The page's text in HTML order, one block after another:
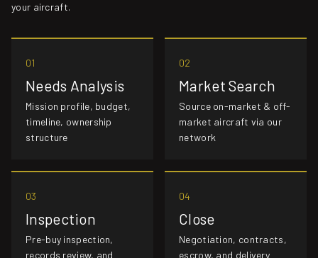
your aircraft.
01
Needs Analysis
Mission profile, budget,
timeline, ownership
structure
02
Market Search
Source on-market & off-
market aircraft via our
network
03
Inspection
Pre-buy inspection,
records review, and
04
Close
Negotiation, contracts,
escrow, and delivery